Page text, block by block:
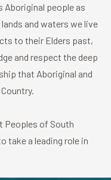
Aboriginal people as
and waters we live
to their Elders past,
and respect the deep
that Aboriginal and
Peoples of South
take a leading role in